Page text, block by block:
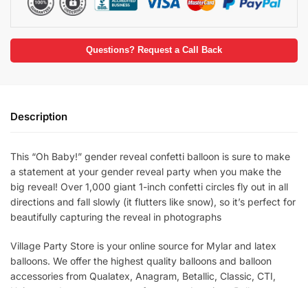
Questions? Request a Call Back
Description
This “Oh Baby!” gender reveal confetti balloon is sure to make
a statement at your gender reveal party when you make the
big reveal! Over 1,000 giant 1-inch confetti circles fly out in all
directions and fall slowly (it flutters like snow), so it’s perfect for
beautifully capturing the reveal in photographs
Village Party Store is your online source for Mylar and latex
balloons. We offer the highest quality balloons and balloon
accessories from Qualatex, Anagram, Betallic, Classic, CTI,